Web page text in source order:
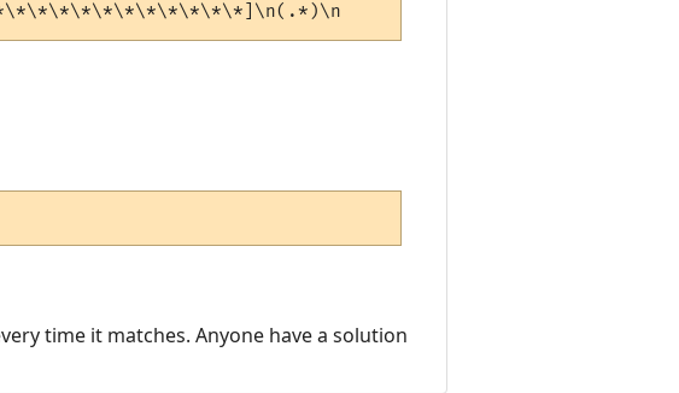
\*\*\*\*\*\*\*\*\*\*\*\*]\n(.*)\n
time it matches. Anyone have a solution